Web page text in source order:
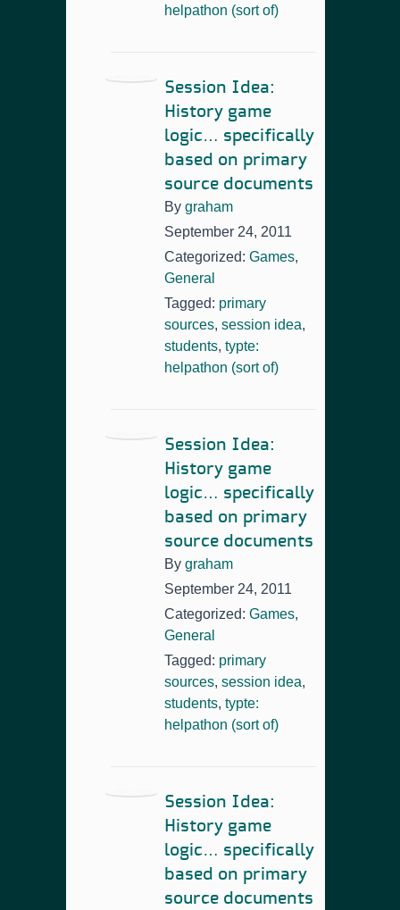
helpathon (sort of)
Session Idea:
History game
logic… specifically
based on primary
source documents
By graham
September 24, 2011
Categorized: Games,
General
Tagged: primary
sources, session idea,
students, typte:
helpathon (sort of)
Session Idea:
History game
logic… specifically
based on primary
source documents
By graham
September 24, 2011
Categorized: Games,
General
Tagged: primary
sources, session idea,
students, typte:
helpathon (sort of)
Session Idea:
History game
logic… specifically
based on primary
source documents